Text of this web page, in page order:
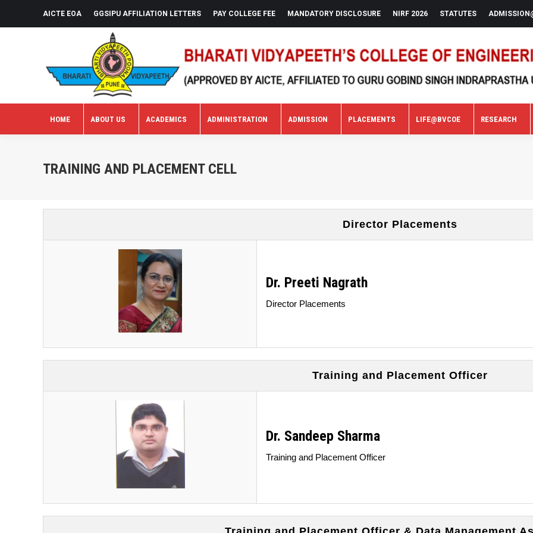
AICTE EOA GGSIPU AFFILIATION LETTERS PAY COLLEGE FEE MANDATORY DISCLOSURE NIRF 2026 STATUTES
HOME ABOUT US ACADEMICS ADMINISTRATION ADMISSION PLACEMENTS LIFE@BVCOE RESEARCH
TRAINING AND PLACEMENT CELL
Director Placements
Dr. Preeti Nagrath
Director Placements
Training and Placement Officer
Dr. Sandeep Sharma
Training and Placement Officer